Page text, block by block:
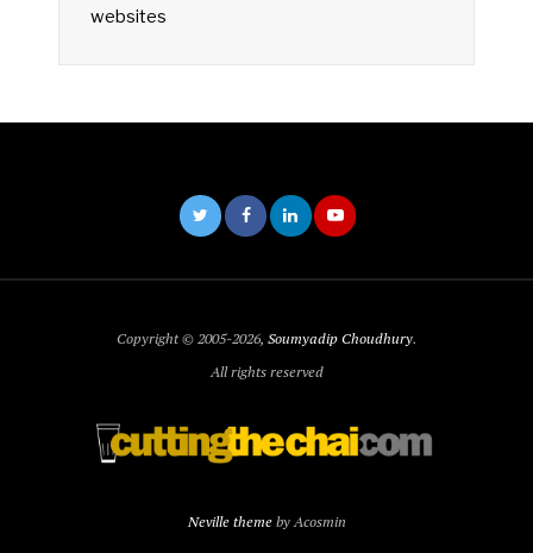
websites
Copyright © 2005-2026, Soumyadip Choudhury.
All rights reserved
Neville themeby Acosmin